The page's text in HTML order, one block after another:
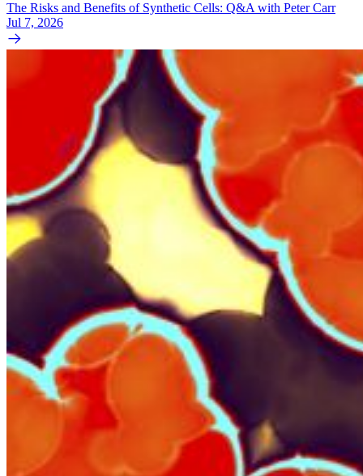
The Risks and Benefits of Synthetic Cells: Q&A with Peter Carr
Jul 7, 2026